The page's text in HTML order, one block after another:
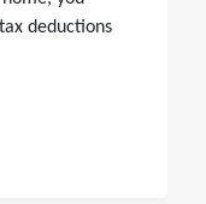
deductions